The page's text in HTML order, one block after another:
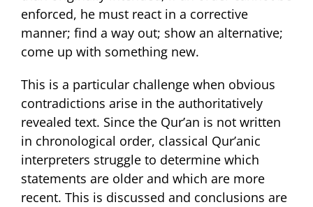
enforced, he must react in a corrective
manner; find a way out; show an alternative;
come up with something new.
This is a particular challenge when obvious
contradictions arise in the authoritatively
revealed text. Since the Qur’an is not written
in chronological order, classical Qur’anic
interpreters struggle to determine which
statements are older and which are more
recent. This is discussed and conclusions are